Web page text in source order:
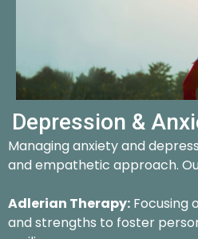
Depression &
Managing anxiety and
and empathetic approach.
Adlerian Therapy: Focusing
and strengths to foster